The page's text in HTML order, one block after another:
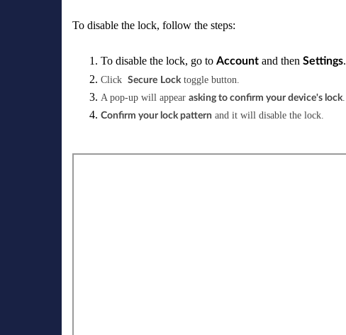
To disable the lock, follow the steps:
To disable the lock, go to Account and then Settings.
Click Secure Lock toggle button.
A pop-up will appear asking to confirm your device's lock
Confirm your lock pattern and it will disable the lock.